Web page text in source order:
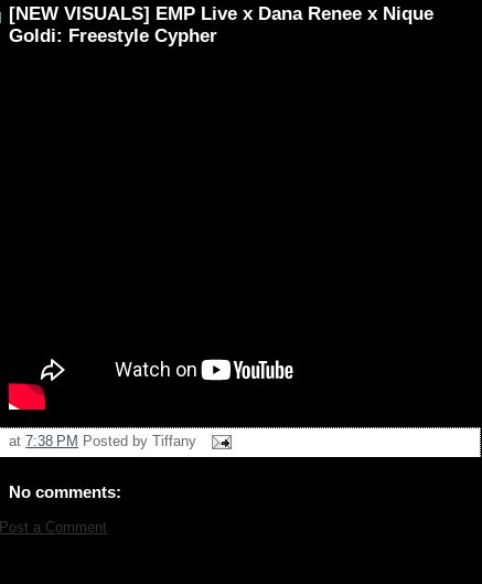
[NEW VISUALS] EMP Live x Dana Renee x Nique
Goldi: Freestyle Cypher
at 7:38 PM Posted by Tiffany
No comments:
Post a Comment